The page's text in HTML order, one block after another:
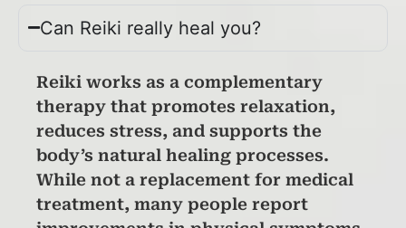
Can Reiki really heal you?
Reiki works as a complementary
therapy that promotes relaxation,
reduces stress, and supports the
body’s natural healing processes.
While not a replacement for medical
treatment, many people report